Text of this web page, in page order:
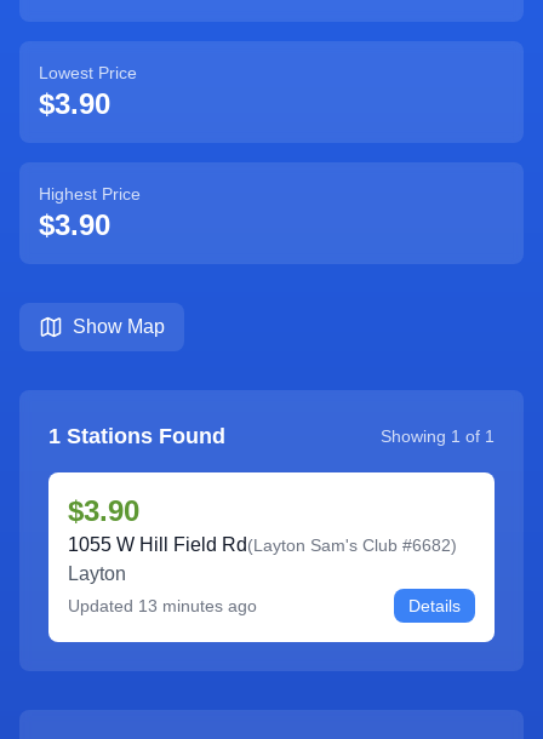
Lowest Price
$3.90
Highest Price
$3.90
Show Map
1 Stations Found Showing 1 of 1
$3.90
1055 W Hill Field Rd(Layton Sam's Club #6682)
Layton
Updated 13 minutes ago Details